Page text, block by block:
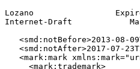
Lozano
Internet-Draft
<smd:notBefore>2013-08-
<smd:notAfter>2017-07-
<mark:mark
     <mark:trademark>